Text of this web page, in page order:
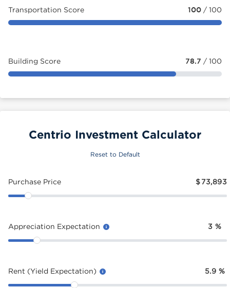
Transportation Score 100 / 100
Building Score 78.7 / 100
Centrio Investment Calculator
Reset to Default
Purchase Price $ 73,893
Appreciation Expectation 3 %
Rent (Yield Expectation) 5.9 %